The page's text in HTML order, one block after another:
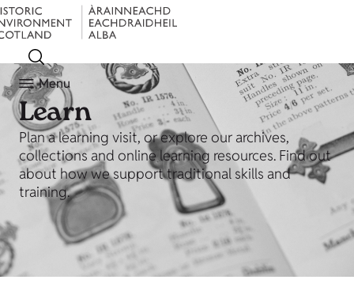
Menu
Learn
Plan a learning visit, or explore our archives,
collections and online learning resources. Find out
about how we support traditional skills and
training.